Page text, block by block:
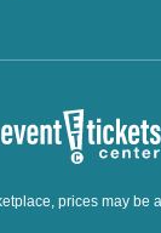
prices may be